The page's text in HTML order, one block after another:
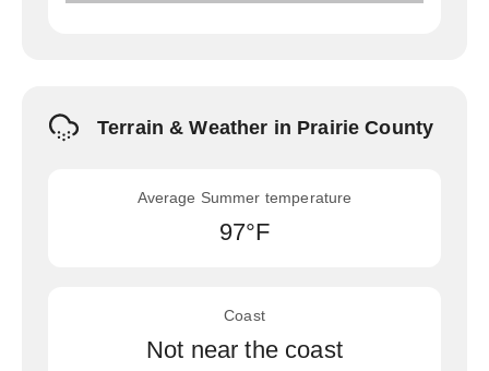
Terrain & Weather in Prairie County
Average Summer temperature
97°F
Coast
Not near the coast